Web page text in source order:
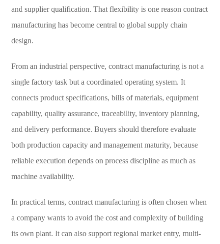
and supplier qualification. That flexibility is one reason contract
manufacturing has become central to global supply chain
design.
From an industrial perspective, contract manufacturing is not a
single factory task but a coordinated operating system. It
connects product specifications, bills of materials, equipment
capability, quality assurance, traceability, inventory planning,
and delivery performance. Buyers should therefore evaluate
both production capacity and management maturity, because
reliable execution depends on process discipline as much as
machine availability.
In practical terms, contract manufacturing is often chosen when
a company wants to avoid the cost and complexity of building
its own plant. It can also support regional market entry, multi-